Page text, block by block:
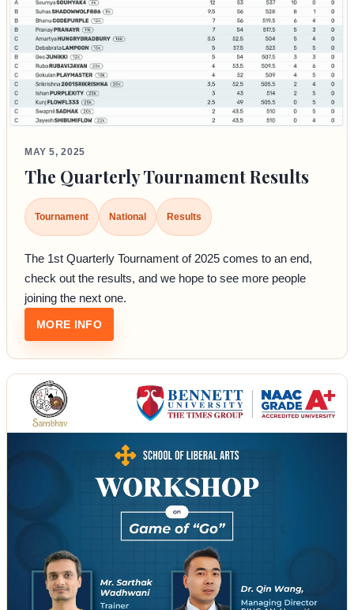
MAY 5, 2025
The Quarterly Tournament Results
Tournament National Results
The 1st Quarterly Tournament of 2025 comes to an end,
check out the results, and we hope to see more people
joining the next one.
MORE INFO: THE QUARTERLY TOURNAMENT RESULTS